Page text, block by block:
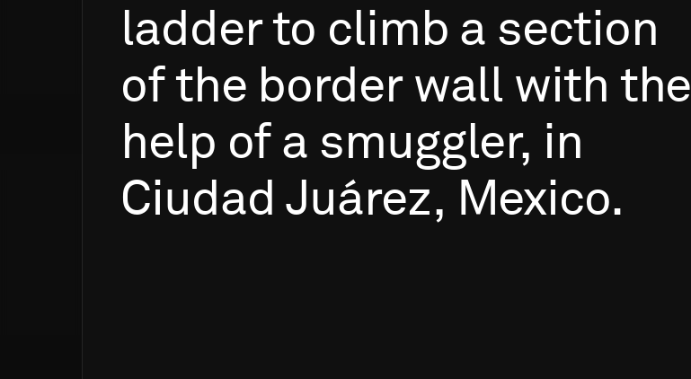
ladder to climb a section
of the border wall with the
help of a smuggler, in
Ciudad Juárez, Mexico.